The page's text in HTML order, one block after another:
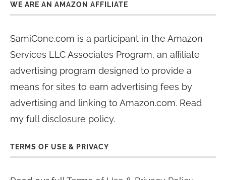
WE ARE AN AMAZON AFFILIATE
SamiCone.com is a participant in the Amazon
Services LLC Associates Program, an affiliate
advertising program designed to provide a
means for sites to earn advertising fees by
advertising and linking to Amazon.com. Read
my full disclosure policy.
TERMS OF USE & PRIVACY